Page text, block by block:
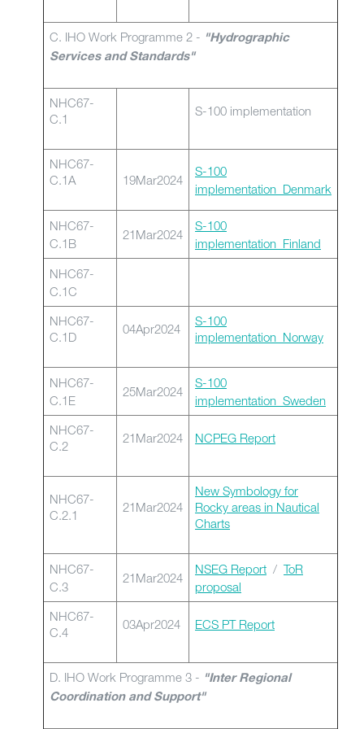
C. IHO Work Programme 2 - "Hydrographic
Services and Standards"
NHC67-
C.1
S-100 implementation
NHC67-
C.1A
19Mar2024
S-100
implementation_Denmark
NHC67-
C.1B
21Mar2024
S-100
implementation_Finland
NHC67-
C.1C
NHC67-
C.1D
04Apr2024
S-100
implementation_Norway
NHC67-
C.1E
25Mar2024
S-100
implementation_Sweden
NHC67-
C.2
21Mar2024 NCPEG Report
NHC67-
C.2.1
21Mar2024
New Symbology for
Rocky areas in Nautical
Charts
NHC67-
C.3
21Mar2024
NSEG Report / ToR
proposal
NHC67-
C.4
03Apr2024 ECS PT Report
D. IHO Work Programme 3 - "Inter Regional
Coordination and Support"